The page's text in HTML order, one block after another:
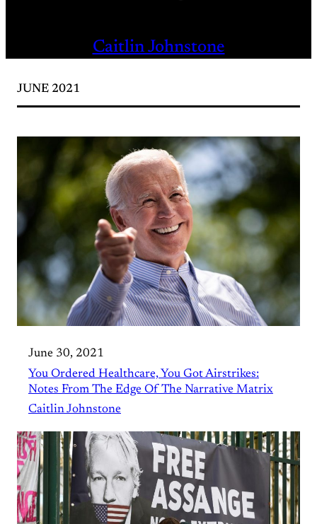
Caitlin Johnstone
JUNE 2021
June 30, 2021
You Ordered Healthcare, You Got Airstrikes:
Notes From The Edge Of The Narrative Matrix
Caitlin Johnstone